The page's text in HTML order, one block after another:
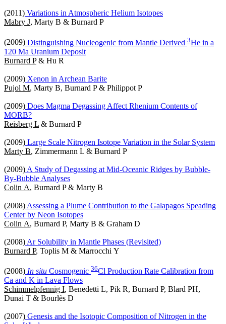
(2011) Variations in Atmospheric Helium Isotopes
Mabry J, Marty B & Burnard P
(2009) Distinguishing Nucleogenic from Mantle Derived 3He in a
120 Ma Uranium Deposit
Burnard P& Hu R
(2009) Xenon in Archean Barite
Pujol M, Marty B, Burnard P & Philippot P
(2009) Does Magma Degassing Affect Rhenium Contents of
MORB?
Reisberg L & Burnard P
(2009) Large Scale Nitrogen Isotope Variation in the Solar System
Marty B, Zimmermann L & Burnard P
(2009) A Study of Degassing at Mid-Oceanic Ridges by Bubble-
By-Bubble Analyses
Colin A, Burnard P & Marty B
(2008) Assessing a Plume Contribution to the Galapagos Speading
Center by Neon Isotopes
Colin A, Burnard P, Marty B & Graham D
(2008) Ar Solubility in Mantle Phases (Revisited)
Burnard P, Toplis M & Marrocchi Y
(2008) In situ Cosmogenic 36Cl Production Rate Calibration from
Ca and K in Lava Flows
Schimmelpfennig I, Benedetti L, Pik R, Burnard P, Blard PH,
Dunai T & Bourlès D
(2007) Genesis and the Isotopic Composition of Nitrogen in the